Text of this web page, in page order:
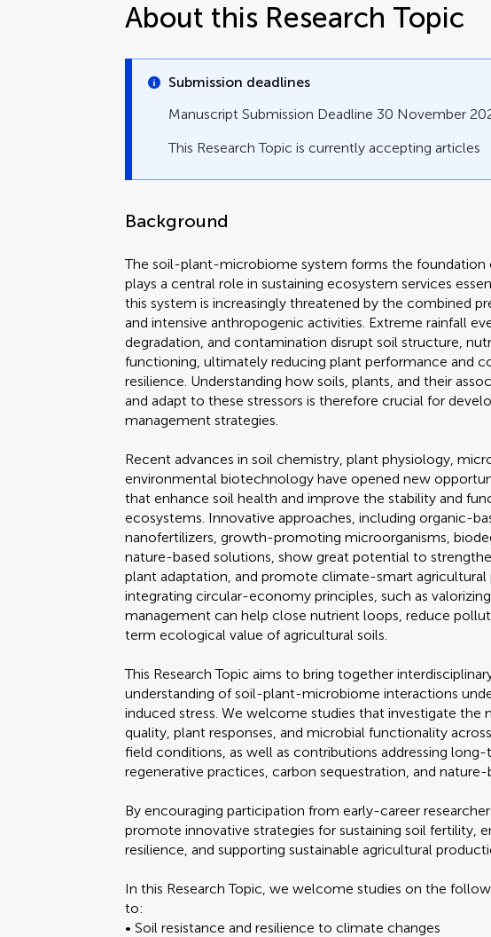
About this Research Topic
Submission deadlines
Manuscript Submission Deadline 30 November
This Research Topic is currently accepting articles
Background
The soil-plant-microbiome system forms the foundation
plays a central role in sustaining ecosystem services
this system is increasingly threatened by the combined
and intensive anthropogenic activities. Extreme rainfall
degradation, and contamination disrupt soil structure,
functioning, ultimately reducing plant performance and
resilience. Understanding how soils, plants, and their
and adapt to these stressors is therefore crucial for
management strategies.
Recent advances in soil chemistry, plant physiology,
environmental biotechnology have opened new
that enhance soil health and improve the stability and
ecosystems. Innovative approaches, including organic-
nanofertilizers, growth-promoting microorganisms,
nature-based solutions, show great potential to
plant adaptation, and promote climate-smart agricultural
integrating circular-economy principles, such as
management can help close nutrient loops, reduce
term ecological value of agricultural soils.
This Research Topic aims to bring together
understanding of soil-plant-microbiome interactions
induced stress. We welcome studies that investigate the
quality, plant responses, and microbial functionality
field conditions, as well as contributions addressing
regenerative practices, carbon sequestration, and nature-
By encouraging participation from early-career
promote innovative strategies for sustaining soil fertility,
resilience, and supporting sustainable agricultural
In this Research Topic, we welcome studies on the
to:
• Soil resistance and resilience to climate changes